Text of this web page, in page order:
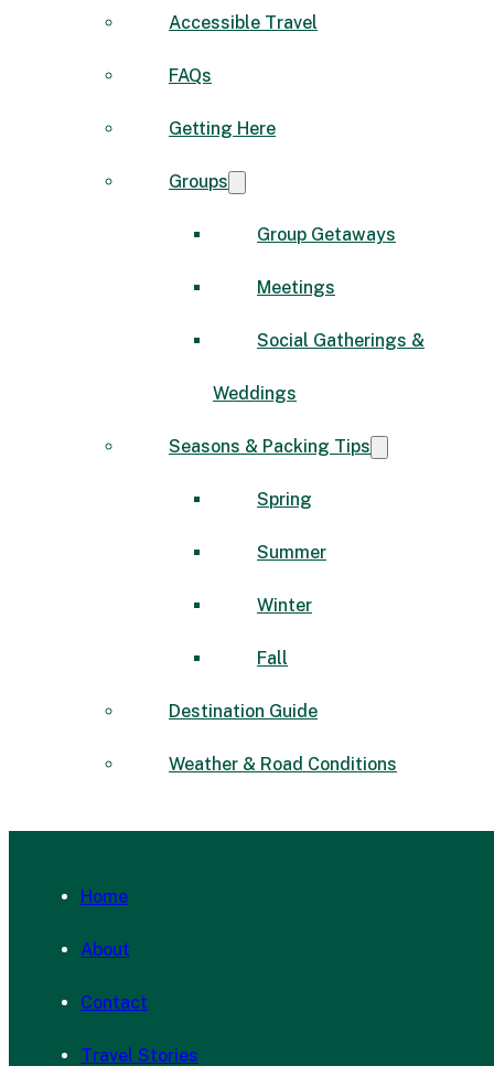
Accessible Travel
FAQs
Getting Here
Groups
Group Getaways
Meetings
Social Gatherings &
Weddings
Seasons & Packing Tips
Spring
Summer
Winter
Fall
Destination Guide
Weather & Road Conditions
Home
About
Contact
Travel Stories